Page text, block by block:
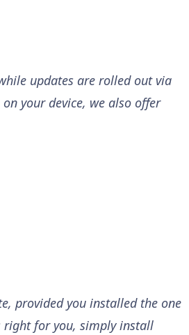
updates are rolled out via
your device, we also offer
provided you installed the one
right for you, simply install